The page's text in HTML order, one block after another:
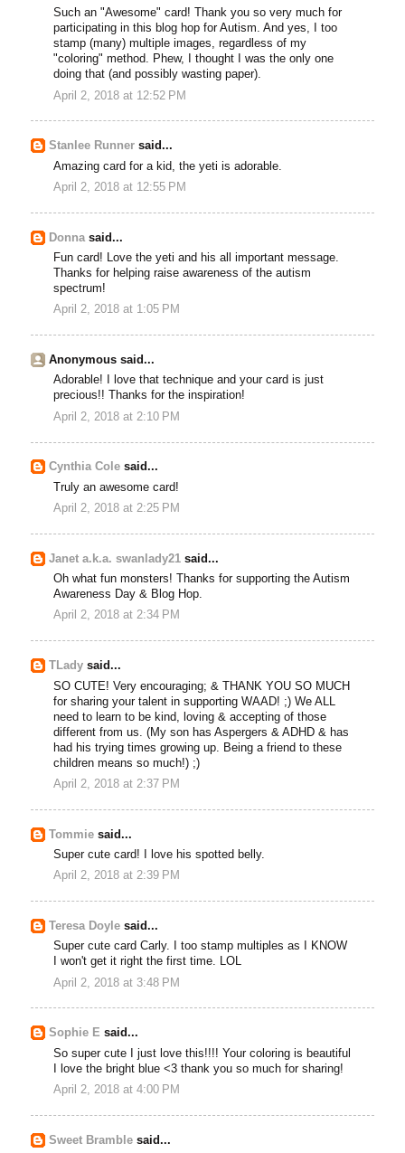
Such an "Awesome" card! Thank you so very much for
participating in this blog hop for Autism. And yes, I too
stamp (many) multiple images, regardless of my
"coloring" method. Phew, I thought I was the only one
doing that (and possibly wasting paper).
April 2, 2018 at 12:52 PM
Stanlee Runner said...
Amazing card for a kid, the yeti is adorable.
April 2, 2018 at 12:55 PM
Donna said...
Fun card! Love the yeti and his all important message.
Thanks for helping raise awareness of the autism
spectrum!
April 2, 2018 at 1:05 PM
Anonymous said...
Adorable! I love that technique and your card is just
precious!! Thanks for the inspiration!
April 2, 2018 at 2:10 PM
Cynthia Cole said...
Truly an awesome card!
April 2, 2018 at 2:25 PM
Janet a.k.a. swanlady21 said...
Oh what fun monsters! Thanks for supporting the Autism
Awareness Day & Blog Hop.
April 2, 2018 at 2:34 PM
TLady said...
SO CUTE! Very encouraging; & THANK YOU SO MUCH
for sharing your talent in supporting WAAD! ;) We ALL
need to learn to be kind, loving & accepting of those
different from us. (My son has Aspergers & ADHD & has
had his trying times growing up. Being a friend to these
children means so much!) ;)
April 2, 2018 at 2:37 PM
Tommie said...
Super cute card! I love his spotted belly.
April 2, 2018 at 2:39 PM
Teresa Doyle said...
Super cute card Carly. I too stamp multiples as I KNOW
I won't get it right the first time. LOL
April 2, 2018 at 3:48 PM
Sophie E said...
So super cute I just love this!!!! Your coloring is beautiful
I love the bright blue <3 thank you so much for sharing!
April 2, 2018 at 4:00 PM
Sweet Bramble said...